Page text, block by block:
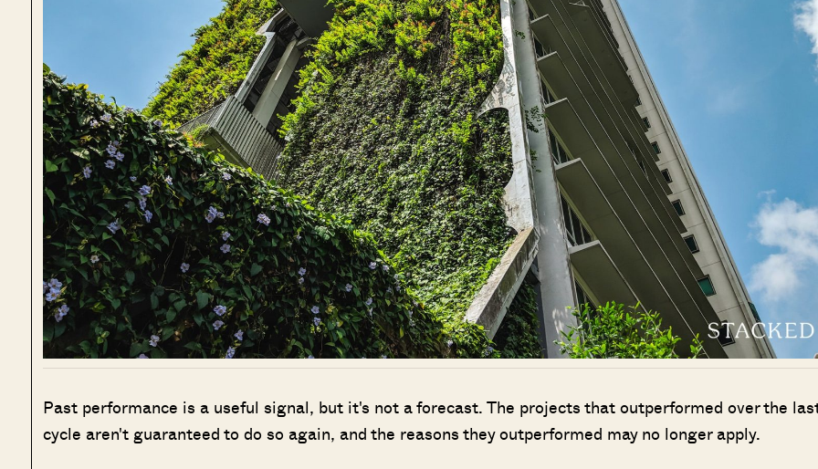
Past performance is a useful signal, but it's not a forecast. The projects that outperformed over the
cycle aren't guaranteed to do so again, and the reasons they outperformed may no longer apply.